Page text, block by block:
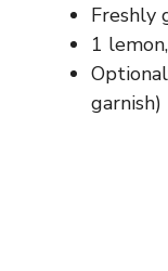
Freshly
1
garnish)